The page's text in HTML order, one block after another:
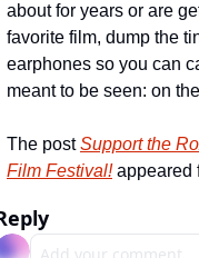
about for years or are
favorite film, dump the
earphones so you can
meant to be seen: on
The post Support the
Film Festival! appeared